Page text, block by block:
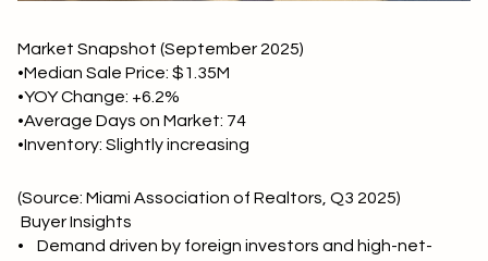
Market Snapshot (September 2025)
•Median Sale Price: $1.35M
•YOY Change: +6.2%
•Average Days on Market: 74
•Inventory: Slightly increasing
(Source: Miami Association of Realtors, Q3 2025)
Buyer Insights
• Demand driven by foreign investors and high-net-